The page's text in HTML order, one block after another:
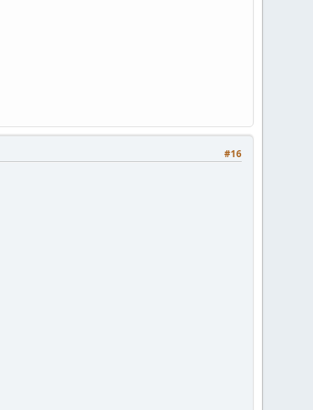
#16